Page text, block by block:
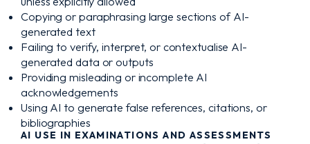
Copying or paraphrasing large sections of AI-
generated text
Failing to verify, interpret, or contextualise AI-
generated data or outputs
Providing misleading or incomplete AI
acknowledgements
Using AI to generate false references, citations, or
bibliographies
AI USE IN EXAMINATIONS AND ASSESSMENTS